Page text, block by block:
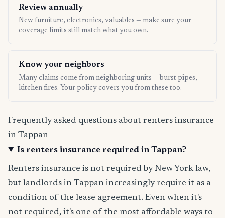
Review annually
New furniture, electronics, valuables — make sure your
coverage limits still match what you own.
Know your neighbors
Many claims come from neighboring units — burst pipes,
kitchen fires. Your policy covers you from these too.
Frequently asked questions about renters insurance
in Tappan
Is renters insurance required in Tappan?
Renters insurance is not required by New York law,
but landlords in Tappan increasingly require it as a
condition of the lease agreement. Even when it's
not required, it's one of the most affordable ways to